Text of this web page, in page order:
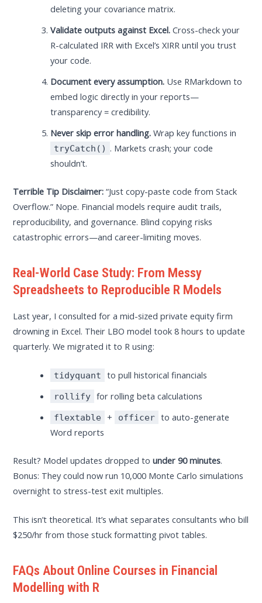
deleting your covariance matrix.
Validate outputs against Excel. Cross-check your
R-calculated IRR with Excel’s XIRR until you trust
your code.
Document every assumption. Use RMarkdown to
embed logic directly in your reports—
transparency = credibility.
Never skip error handling. Wrap key functions in
tryCatch() . Markets crash; your code
shouldn’t.
Terrible Tip Disclaimer: “Just copy-paste code from Stack
Overflow.” Nope. Financial models require audit trails,
reproducibility, and governance. Blind copying risks
catastrophic errors—and career-limiting moves.
Real-World Case Study: From Messy
Spreadsheets to Reproducible R Models
Last year, I consulted for a mid-sized private equity firm
drowning in Excel. Their LBO model took 8 hours to update
quarterly. We migrated it to R using:
tidyquant to pull historical financials
rollify for rolling beta calculations
flextable + officer to auto-generate
Word reports
Result? Model updates dropped tounder 90 minutes.
Bonus: They could now run 10,000 Monte Carlo simulations
overnight to stress-test exit multiples.
This isn’t theoretical. It’s what separates consultants who bill
$250/hr from those stuck formatting pivot tables.
FAQs About Online Courses in Financial
Modelling with R